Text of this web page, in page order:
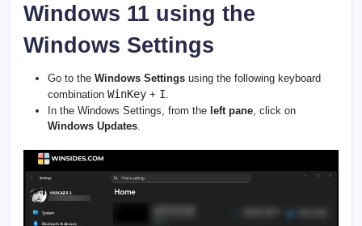
Windows 11 using the
Windows Settings
Go to the Windows Settings using the following keyboard
combination WinKey + I
In the Windows Settings, from the left pane , click on
Windows Updates